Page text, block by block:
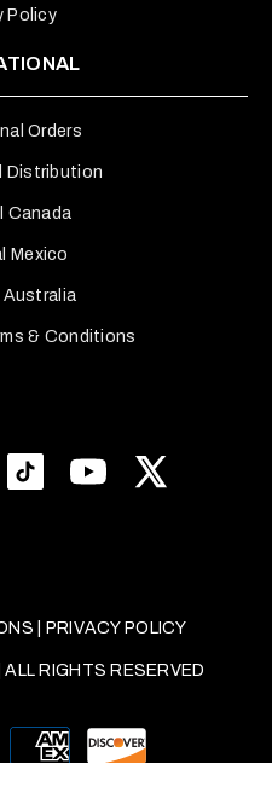
Policy
Orders
Distribution
Canada
Mexico
Australia
& Conditions
PRIVACY POLICY
RIGHTS RESERVED
Payment
methods